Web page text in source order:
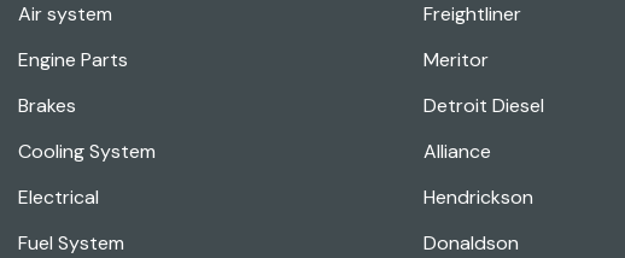
Air system
Engine Parts
Brakes
Cooling System
Electrical
Fuel System
Freightliner
Meritor
Detroit Diesel
Alliance
Hendrickson
Donaldson